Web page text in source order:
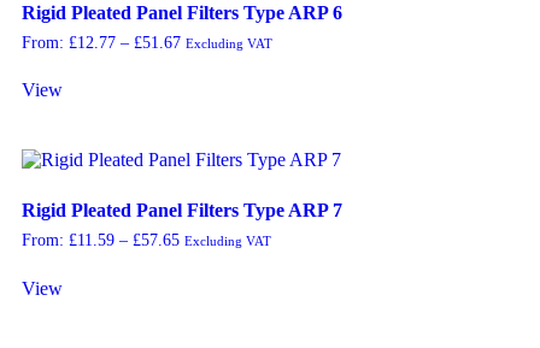
Rigid Pleated Panel Filters Type ARP 6
From: £12.77 – £51.67 Excluding VAT
View
Rigid Pleated Panel Filters Type ARP 7
From: £11.59 – £57.65 Excluding VAT
View